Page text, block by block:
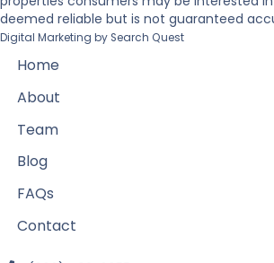
deemed reliable but is not guaranteed
Digital Marketing by Search Quest
Home
About
Team
Blog
FAQs
Contact